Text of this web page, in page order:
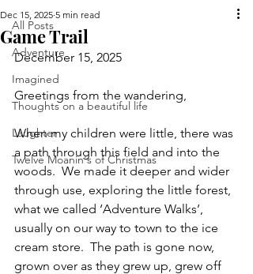
All Posts
Adventure
Imagined
Thoughts on a beautiful life
Laughter
Twelve Moanin's of Christmas
Game Trail
Dec 15, 2025 5 min read
December 15, 2025
Greetings from the wandering,
When my children were little, there was
a path through this field and into the
woods.  We made it deeper and wider
through use, exploring the little forest,
what we called ‘Adventure Walks’,
usually on our way to town to the ice
cream store.  The path is gone now,
grown over as they grew up, grew off